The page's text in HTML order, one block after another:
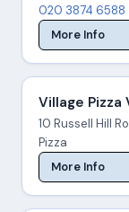
020 3874 6588
More Info
Village Pizza
10 Russell Hill
Pizza
More Info